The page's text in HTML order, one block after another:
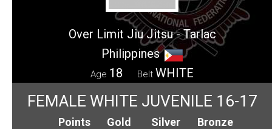
Over Limit Jiu Jitsu - Tarlac
Philippines
Age 18 Belt WHITE
FEMALE WHITE JUVENILE 16-17
Points
Gold
Silver
Bronze